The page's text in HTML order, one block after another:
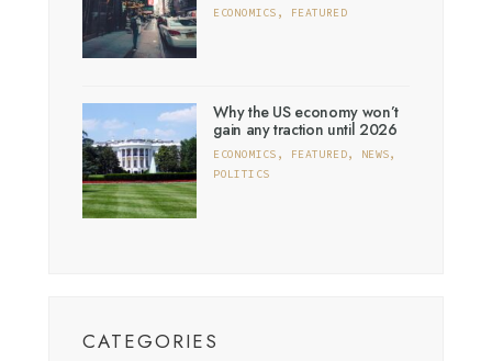
ECONOMICS , FEATURED
Why the US economy won’t
gain any traction until 2026
ECONOMICS , FEATURED, NEWS,
POLITICS
CATEGORIES